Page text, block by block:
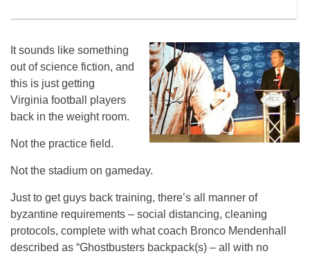
It sounds like something
out of science fiction, and
this is just getting
Virginia football players
back in the weight room.
Not the practice field.
Not the stadium on gameday.
Just to get guys back training, there’s all manner of
byzantine requirements – social distancing, cleaning
protocols, complete with what coach Bronco Mendenhall
described as “Ghostbusters backpack(s) – all with no